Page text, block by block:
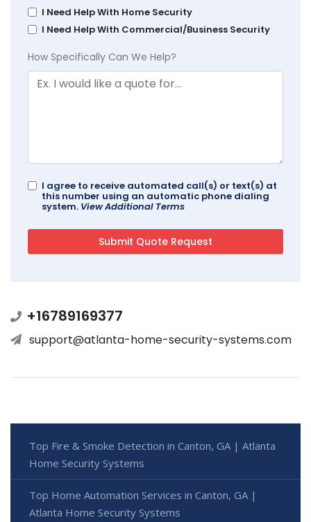
I Need Help With Home Security
I Need Help With Commercial/Business Security
How Specifically Can We Help?
I agree to receive automated call(s) or text(s) at
this number using an automatic phone dialing
system. View Additional Terms
+16789169377
support@atlanta-home-security-systems.com
Top Fire & Smoke Detection in Canton, GA | Atlanta
Home Security Systems
Top Home Automation Services in Canton, GA |
Atlanta Home Security Systems